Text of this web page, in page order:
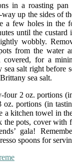
in a roasting
up the sides of
a few holes in the
until the custard
wobbly.
from the water
covered, for a
salt right before
sea salt.
four 2 oz. portions
portions (in
a kitchen towel in
the pots, cover with
gala!
spoons for